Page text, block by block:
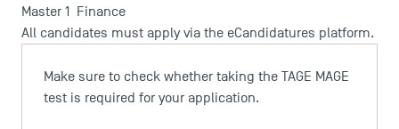
Faculty
Master 1 Finance
All candidates must apply via the eCandidatures platform.
Make sure to check whether taking the TAGE MAGE
test is required for your application.